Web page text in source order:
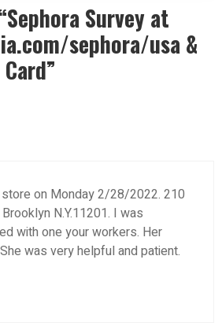
Survey at
sephora/usa &
on Monday 2/28/2022. 210
N.Y.11201. I was
with one your workers. Her
was very helpful and patient.